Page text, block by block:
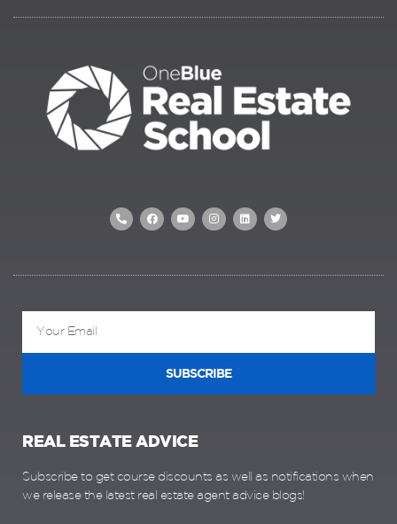
REAL ESTATE ADVICE
Subscribe to get course discounts as well as notifications when
we release the latest real estate agent advice blogs!
SUBSCRIBE